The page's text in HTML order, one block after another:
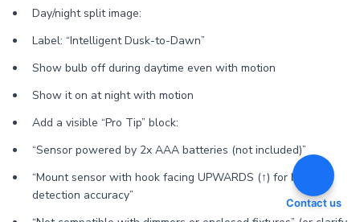
Day/night split image:
Label: “Intelligent Dusk-to-Dawn”
Show bulb off during daytime even with motion
Show it on at night with motion
Add a visible “Pro Tip” block:
“Sensor powered by 2x AAA batteries (not included)”
“Mount sensor with hook facing UPWARDS (↑) for best
detection accuracy”
Contact us